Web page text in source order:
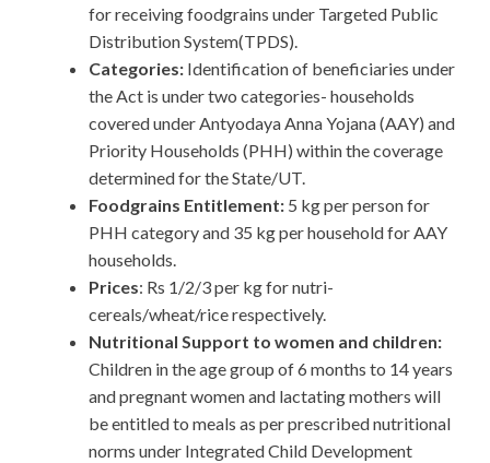
for receiving foodgrains under Targeted Public
Distribution System(TPDS).
Categories: Identification of beneficiaries under
the Act is under two categories- households
covered under Antyodaya Anna Yojana (AAY) and
Priority Households (PHH) within the coverage
determined for the State/UT.
Foodgrains Entitlement: 5 kg per person for
PHH category and 35 kg per household for AAY
households.
Prices: Rs 1/2/3 per kg for nutri-
cereals/wheat/rice respectively.
Nutritional Support to women and children:
Children in the age group of 6 months to 14 years
and pregnant women and lactating mothers will
be entitled to meals as per prescribed nutritional
norms under Integrated Child Development